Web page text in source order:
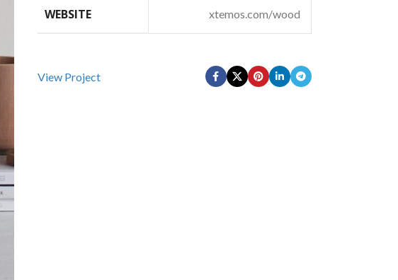
WEBSITE xtemos.com/wood
View Project